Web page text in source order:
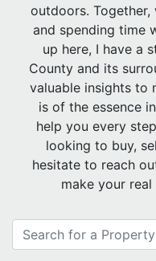
outdoors.
and spending time
up here, I have a
County and its
valuable insights to
is of the essence
help you every
looking to buy,
hesitate to reach
make your